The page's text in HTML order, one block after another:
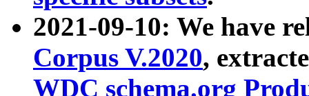
2021-09-10: We have
Corpus V.2020,
WDC schema.org